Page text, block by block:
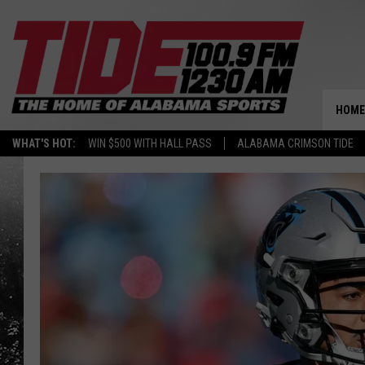
WHAT'S HOT: WIN $500 WITH HALL PASS ALABAMA CRIMSON TIDE
HOME